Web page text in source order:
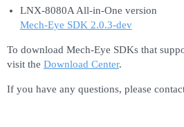
LNX-8080A All-in-One version
Mech-Eye SDK 2.0.3-dev
To download Mech-Eye SDKs that
visit the Download Center.
If you have any questions, please